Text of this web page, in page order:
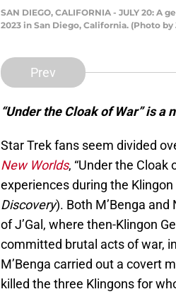
SAN DIEGO, CALIFORNIA - JULY 20:
2023 in San Diego, California. (Photo
Prev
“Under the Cloak of War” is
Star Trek fans seem divided
New Worlds, “Under the Cloak
experiences during the
Discovery). Both M’Benga
of J’Gal, where then-Klingon
committed brutal acts of war,
M’Benga carried out a covert
killed the three Klingons for